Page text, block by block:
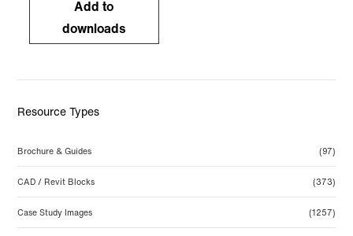
Add to
downloads
Resource Types
Brochure & Guides (97)
CAD / Revit Blocks (373)
Case Study Images (1257)